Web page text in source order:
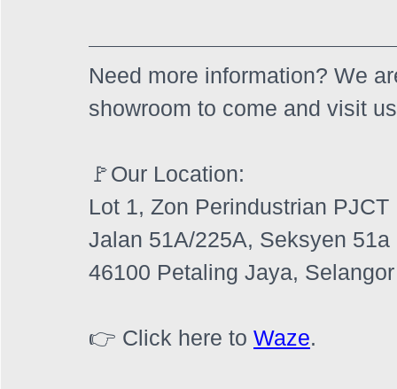
Need more information? We
showroom to come and visit
🚩Our Location:
Lot 1, Zon Perindustrian PJCT
Jalan 51A/225A, Seksyen 51a
46100 Petaling Jaya, Selangor
👉 Click here to Waze.